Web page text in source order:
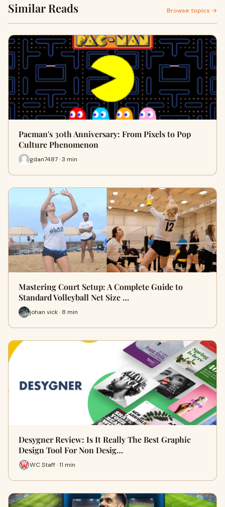
Similar Reads Browse topics →
Pacman's 30th Anniversary: From Pixels to Pop
Culture Phenomenon
gdan7487 · 3 min
Mastering Court Setup: A Complete Guide to
Standard Volleyball Net Size …
johan vick · 8 min
Desygner Review: Is It Really The Best Graphic
Design Tool For Non Desig…
WC Staff · 11 min